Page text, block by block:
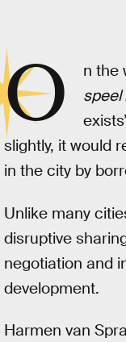
O n the
speel
slightly, it would
in the city by
Unlike many
disruptive
negotiation and
development.
Harmen van